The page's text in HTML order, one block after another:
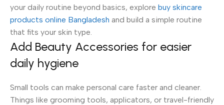
your daily routine beyond basics, explore buy skincare
products online Bangladesh and build a simple routine
that fits your skin type.
Add Beauty Accessories for easier
daily hygiene
Small tools can make personal care faster and cleaner.
Things like grooming tools, applicators, or travel-friendly